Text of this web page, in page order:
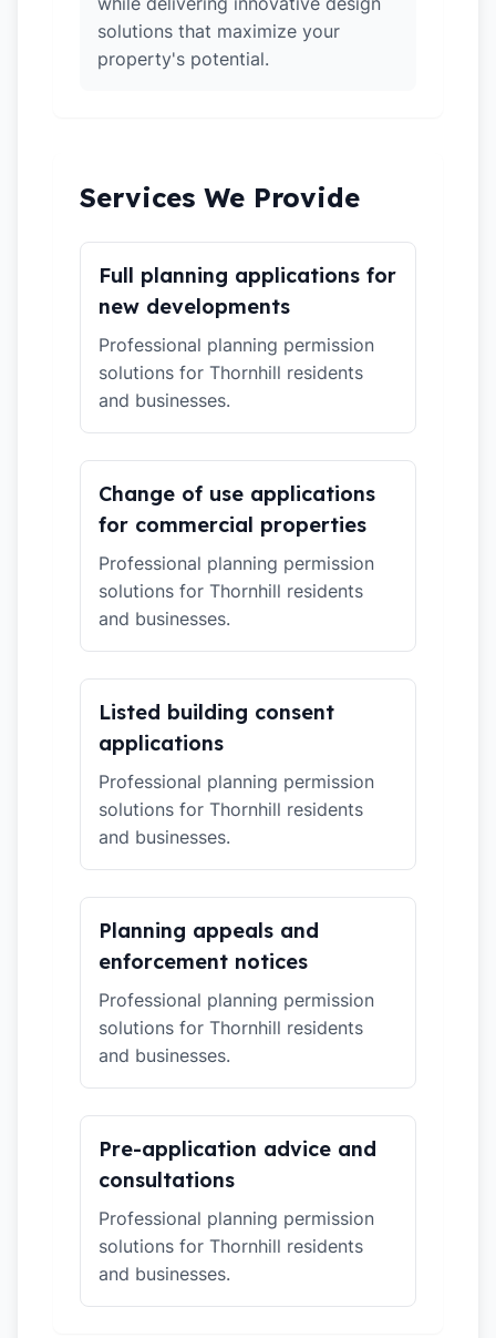
solutions that maximize your
property's potential.
Services We Provide
Full planning applications for
new developments
Professional planning permission
solutions for Thornhill residents
and businesses.
Change of use applications
for commercial properties
Professional planning permission
solutions for Thornhill residents
and businesses.
Listed building consent
applications
Professional planning permission
solutions for Thornhill residents
and businesses.
Planning appeals and
enforcement notices
Professional planning permission
solutions for Thornhill residents
and businesses.
Pre-application advice and
consultations
Professional planning permission
solutions for Thornhill residents
and businesses.